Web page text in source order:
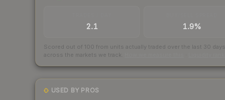
2.1 1.9%
Scored out of 100 from units actually traded over the last 30 days
across the markets we track.
USED BY PROS